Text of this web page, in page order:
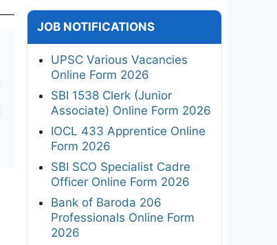
JOB NOTIFICATIONS
UPSC Various Vacancies
Online Form 2026
SBI 1538 Clerk (Junior
Associate) Online Form 2026
IOCL 433 Apprentice Online
Form 2026
SBI SCO Specialist Cadre
Officer Online Form 2026
Bank of Baroda 206
Professionals Online Form
2026